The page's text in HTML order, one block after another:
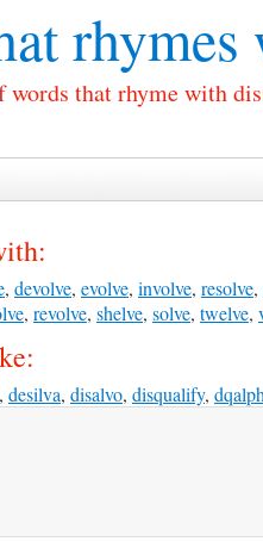
rhymes
words that rhyme with
, devolve, evolve, involve, resolve,
, revolve, shelve, solve, twelve,
, desilva, disalvo, disqualify,